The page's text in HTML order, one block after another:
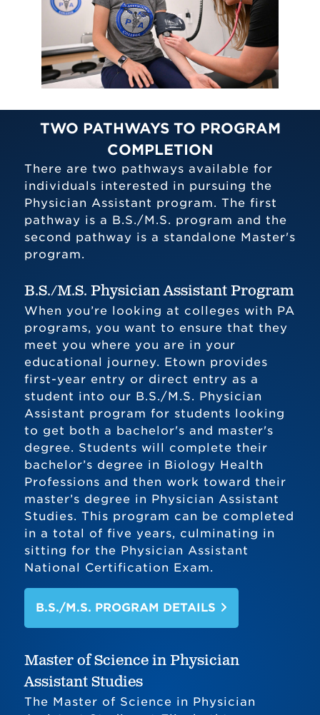
TWO PATHWAYS TO PROGRAM
COMPLETION
There are two pathways available for
individuals interested in pursuing the
Physician Assistant program. The first
pathway is a B.S./M.S. program and the
second pathway is a standalone Master's
program.
B.S./M.S. Physician Assistant Program
When you’re looking at colleges with PA
programs, you want to ensure that they
meet you where you are in your
educational journey. Etown provides
first-year entry or direct entry as a
student into our B.S./M.S. Physician
Assistant program for students looking
to get both a bachelor's and master's
degree. Students will complete their
bachelor’s degree in Biology Health
Professions and then work toward their
master’s degree in Physician Assistant
Studies. This program can be completed
in a total of five years, culminating in
sitting for the Physician Assistant
National Certification Exam.
B.S./M.S. PROGRAM DETAILS
Master of Science in Physician
Assistant Studies
The Master of Science in Physician